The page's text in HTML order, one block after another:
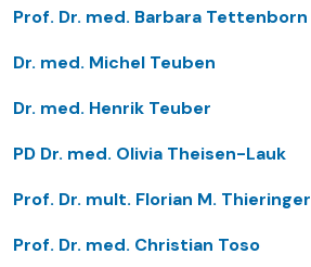
Prof. Dr. med. Barbara Tettenborn
Dr. med. Michel Teuben
Dr. med. Henrik Teuber
PD Dr. med. Olivia Theisen-Lauk
Prof. Dr. mult. Florian M. Thieringer
Prof. Dr. med. Christian Toso